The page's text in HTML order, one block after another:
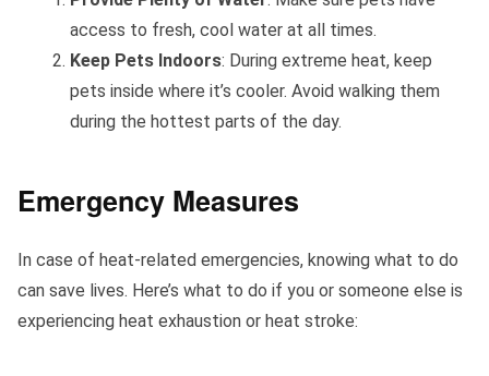
access to fresh, cool water at all times.
Keep Pets Indoors: During extreme heat, keep
pets inside where it’s cooler. Avoid walking them
during the hottest parts of the day.
Emergency Measures
In case of heat-related emergencies, knowing what to do
can save lives. Here’s what to do if you or someone else is
experiencing heat exhaustion or heat stroke: